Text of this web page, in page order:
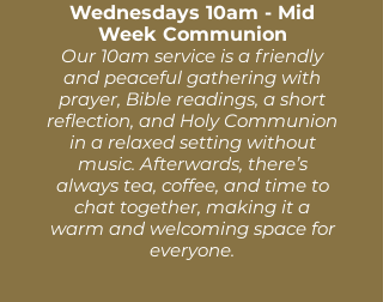
Wednesdays 10am - Mid
Week Communion
Our 10am service is a friendly
and peaceful gathering with
prayer, Bible readings, a short
reflection, and Holy Communion
in a relaxed setting without
music. Afterwards, there’s
always tea, coffee, and time to
chat together, making it a
warm and welcoming space for
everyone.